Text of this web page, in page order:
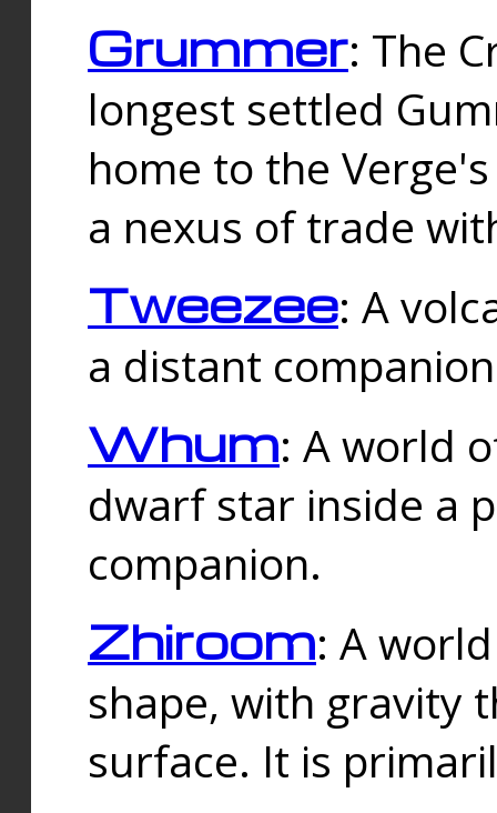
Grummer: The
longest settled
home to the
a nexus of trade
Tweezee: A
a distant
Whum: A world
dwarf star inside a
companion.
Zhiroom: A
shape, with gravity
surface. It is